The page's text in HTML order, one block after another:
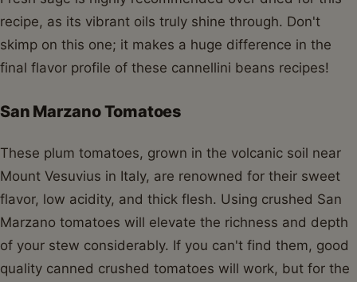
recipe, as its vibrant oils truly shine through. Don't
skimp on this one; it makes a huge difference in the
final flavor profile of these cannellini beans recipes!
San Marzano Tomatoes
These plum tomatoes, grown in the volcanic soil near
Mount Vesuvius in Italy, are renowned for their sweet
flavor, low acidity, and thick flesh. Using crushed San
Marzano tomatoes will elevate the richness and depth
of your stew considerably. If you can't find them, good
quality canned crushed tomatoes will work, but for the